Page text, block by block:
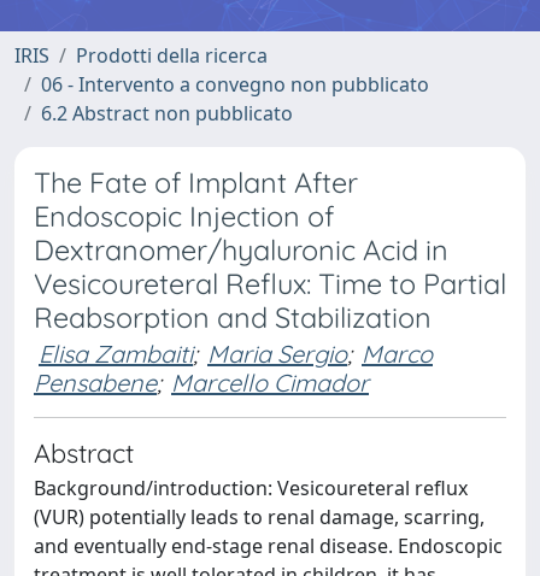
IRIS
Prodotti della ricerca
06 - Intervento a convegno non pubblicato
6.2 Abstract non pubblicato
The Fate of Implant After
Endoscopic Injection of
Dextranomer/hyaluronic Acid in
Vesicoureteral Reflux: Time to Partial
Reabsorption and Stabilization
Elisa Zambaiti; Maria Sergio; Marco
Pensabene; Marcello Cimador
Abstract
Background/introduction: Vesicoureteral reflux
(VUR) potentially leads to renal damage, scarring,
and eventually end-stage renal disease. Endoscopic